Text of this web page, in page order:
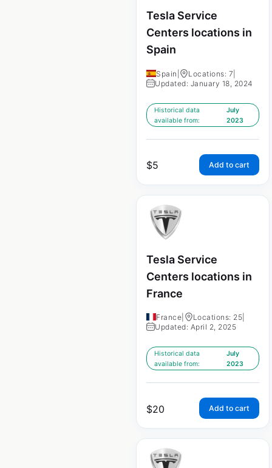
Tesla Service
Centers locations in
Spain
Spain Locations: 7
Updated: January 18, 2024
Historical data
available from:
July
2023
$5 Add to cart
Tesla Service
Centers locations in
France
France Locations: 25
Updated: April 2, 2025
Historical data
available from:
July
2023
$20 Add to cart